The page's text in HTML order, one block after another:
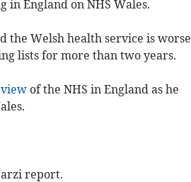
England on NHS Wales.
the Welsh health service is worse
lists for more than two years.
of the NHS in England as he
report.